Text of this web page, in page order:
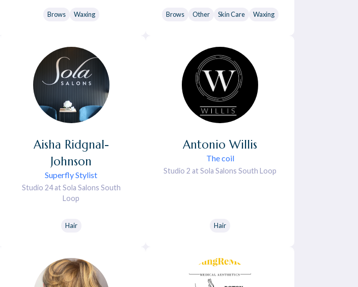
Brows Waxing Brows Other Skin Care Waxing
Superfly Stylist
Aisha Ridgnal-
Johnson
Studio 24 at Sola Salons South
Loop
Hair
The coil
Antonio Willis
Studio 2 at Sola Salons South Loop
Hair